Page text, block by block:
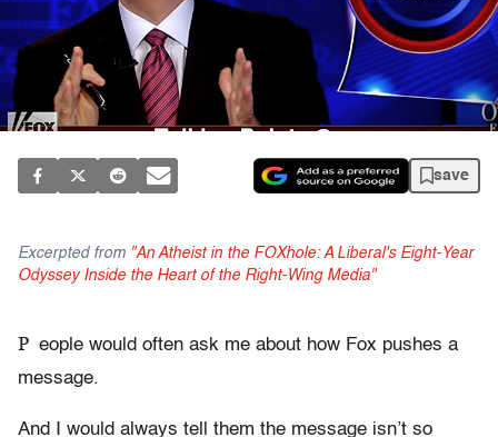
save
Excerpted from "An Atheist in the FOXhole: A Liberal's Eight-Year
Odyssey Inside the Heart of the Right-Wing Media"
P eople would often ask me about how Fox pushes a
message.
And I would always tell them the message isn’t so